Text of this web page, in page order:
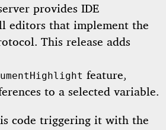
provides IDE
editors that implement the
This release adds
feature,
to a selected variable.
code triggering it with the